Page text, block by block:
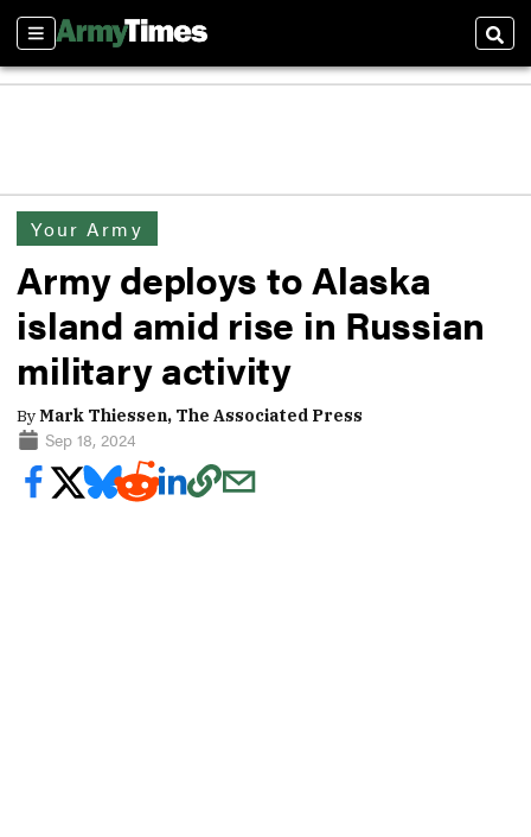
Sections
Your Army
Army deploys to Alaska
island amid rise in Russian
military activity
ByMark Thiessen, The Associated Press
Sep 18, 2024